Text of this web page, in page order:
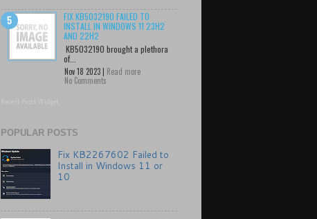
FIX KB5032190 FAILED TO
INSTALL IN WINDOWS 11 23H2
AND 22H2
KB5032190 brought a plethora
of...
Nov 18 2023 | Read more
No Comments
POPULAR POSTS
Fix KB2267602 Failed to
Install in Windows 11 or
10